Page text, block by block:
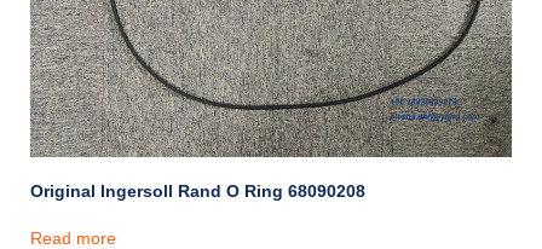
Original Ingersoll Rand O Ring 68090208
Read more